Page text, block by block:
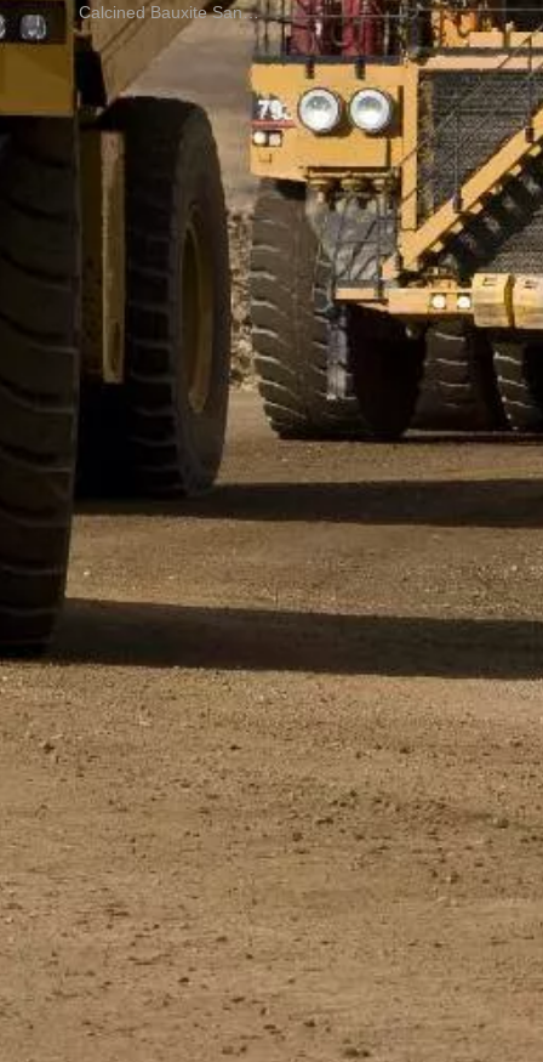
Calcined Bauxite Sand For Refractory Brick And Casting